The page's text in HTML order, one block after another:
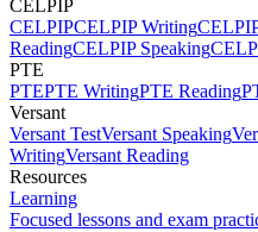
CELPIP
CELPIPCELPIP Writing
ReadingCELPIP Speaking
PTE
PTEPTE WritingPTE Reading
Versant
Versant TestVersant Speaking
WritingVersant Reading
Resources
Learning
Focused lessons and exam